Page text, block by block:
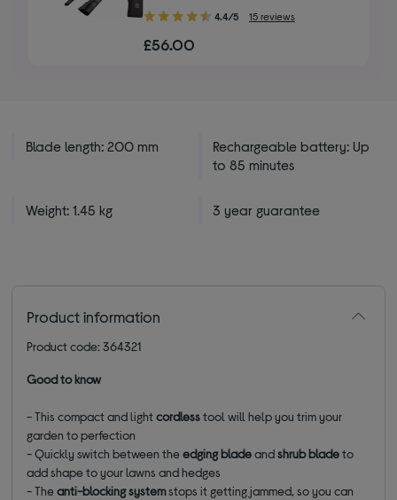
4.40
of
4.4/5 15 reviews
£56.00
Blade length: 200 mm
Rechargeable battery: Up
to 85 minutes
Weight: 1.45 kg 3 year guarantee
Product information
Product code: 364321
Good to know
- This compact and lightcordlesstool will help you trim your
garden to perfection
- Quickly switch between theedgingbladeandshrubbladeto
add shape to your lawns and hedges
- Theanti-blocking systemstops it getting jammed, so you can